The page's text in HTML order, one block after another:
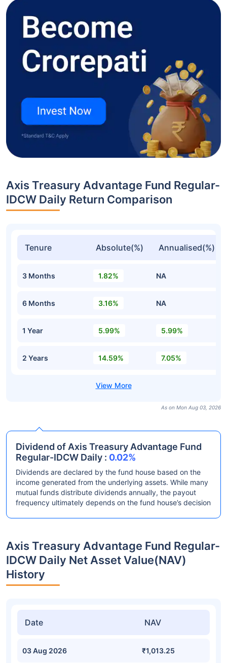
Axis Treasury Advantage Fund Regular-
IDCW Daily Return Comparison
Tenure Absolute(%) Annualised(%)
3 Months 1.82% NA
6 Months 3.16% NA
1 Year 5.99% 5.99%
2 Years 14.59% 7.05%
As on Mon Aug 03, 2026
Dividend of Axis Treasury Advantage Fund
Regular-IDCW Daily : 0.02%
Dividends are declared by the fund house based on the
income generated from the underlying assets. While many
mutual funds distribute dividends annually, the payout
frequency ultimately depends on the fund house’s decision
Axis Treasury Advantage Fund Regular-
IDCW Daily Net Asset Value(NAV)
History
Date NAV
03 Aug 2026 ₹1,013.25